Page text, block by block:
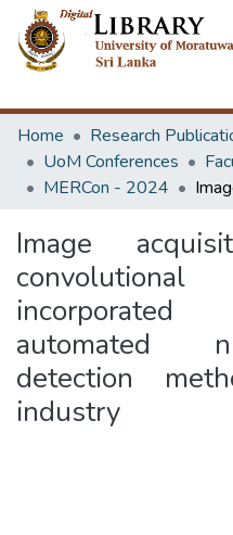
Home
Research
UoM Conferences
MERCon - 2024
Image
automated
detection
industry